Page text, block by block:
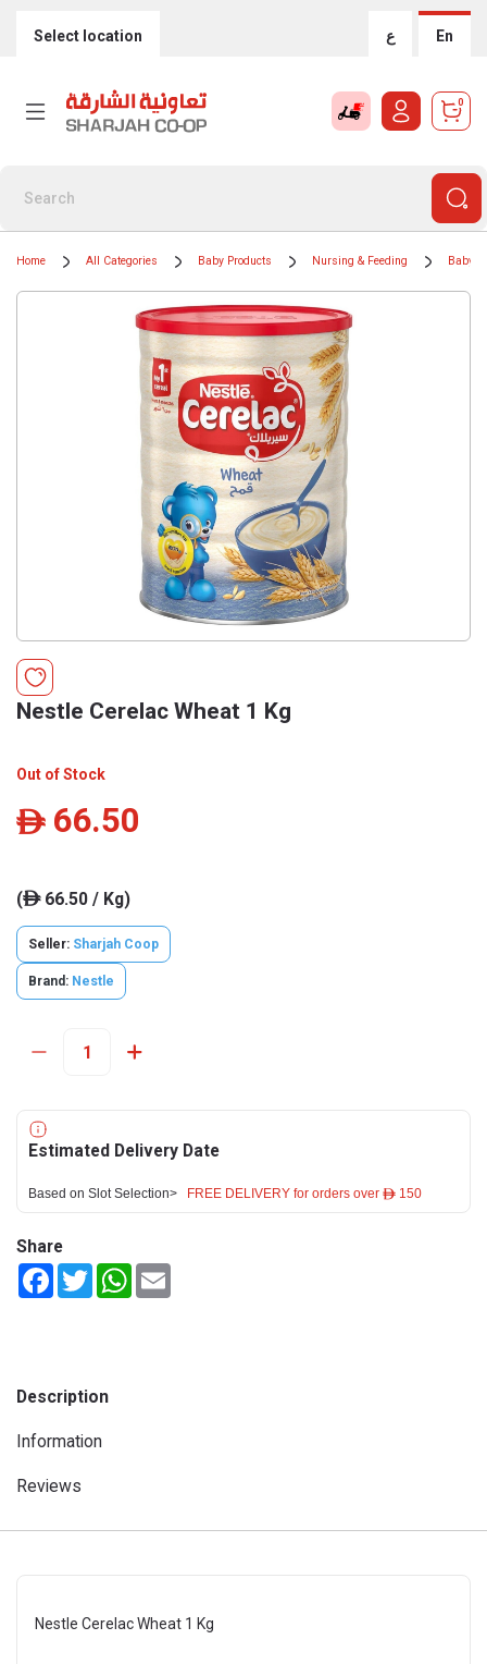
Select location ع En
0
Home All Categories Baby Products Nursing & Feeding Baby
Nestle Cerelac Wheat 1 Kg
Out of Stock
ê 66.50
(ê66.50 / Kg)
Seller: Sharjah Coop
Brand: Nestle
Estimated Delivery Date
Based on Slot Selection> FREE DELIVERY for orders over ê 150
Share
FacebookTwitterWhatsApp
Description
Information
Reviews
Nestle Cerelac Wheat 1 Kg